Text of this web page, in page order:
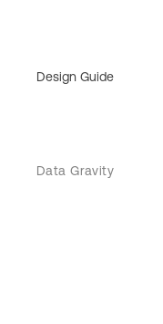
Design Guide
Data Gravity